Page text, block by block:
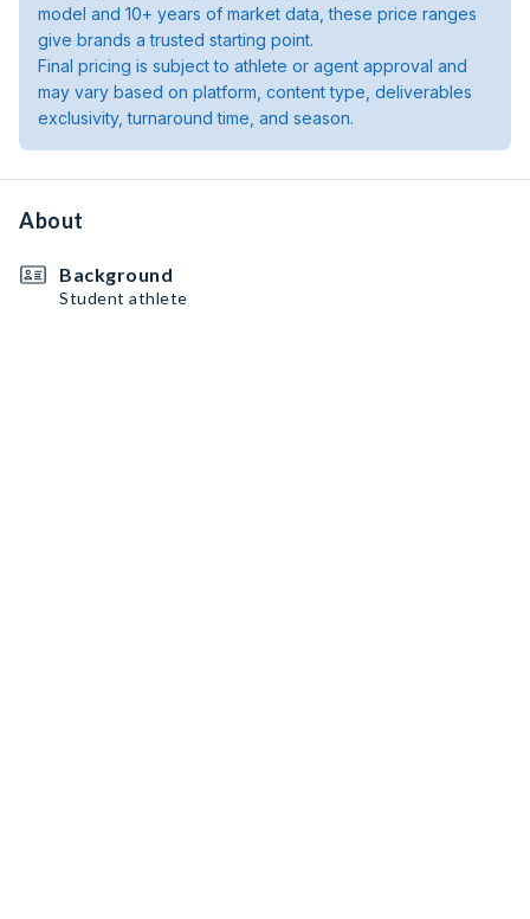
model and 10+ years of market data, these price ranges
give brands a trusted starting point.
Final pricing is subject to athlete or agent approval and
may vary based on platform, content type, deliverables
exclusivity, turnaround time, and season.
About
Background
Student athlete